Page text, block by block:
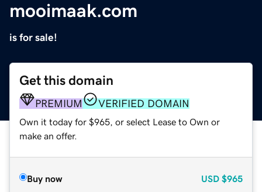
mooimaak.com
is for sale!
Get this domain
PREMIUM VERIFIED DOMAIN
Own it today for $965, or select Lease to Own or
make an offer.
Buy now USD $965